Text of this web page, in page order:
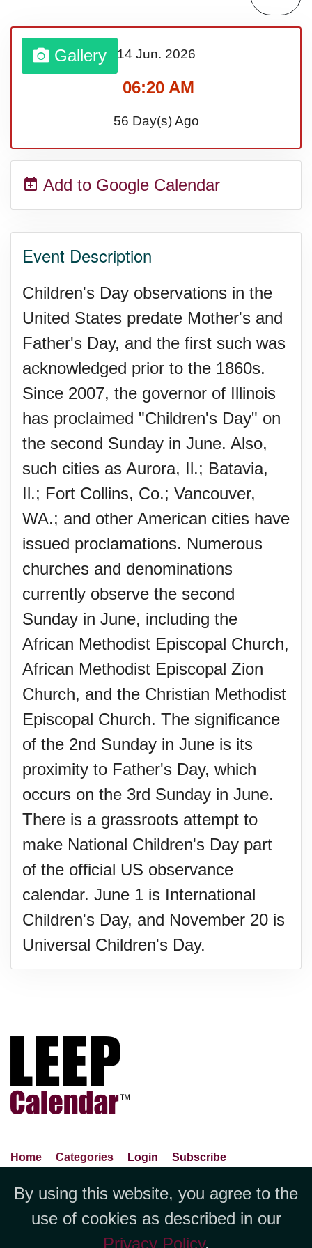
Gallery 14 Jun. 2026
06:20 AM
56 Day(s) Ago
Add to Google Calendar
Event Description
Children's Day observations in the
United States predate Mother's and
Father's Day, and the first such was
acknowledged prior to the 1860s.
Since 2007, the governor of Illinois
has proclaimed "Children's Day" on
the second Sunday in June. Also,
such cities as Aurora, Il.; Batavia,
Il.; Fort Collins, Co.; Vancouver,
WA.; and other American cities have
issued proclamations. Numerous
churches and denominations
currently observe the second
Sunday in June, including the
African Methodist Episcopal Church,
African Methodist Episcopal Zion
Church, and the Christian Methodist
Episcopal Church. The significance
of the 2nd Sunday in June is its
proximity to Father's Day, which
occurs on the 3rd Sunday in June.
There is a grassroots attempt to
make National Children's Day part
of the official US observance
calendar. June 1 is International
Children's Day, and November 20 is
Universal Children's Day.
Home Categories Login
Subscribe
Contact Us
Report An Error
Jubilee LLC, 1712 Pioneer
Avenue,Suite 2019 Cheyenne, WY
By using this website, you agree to the
use of cookies as described in our
Privacy Policy.